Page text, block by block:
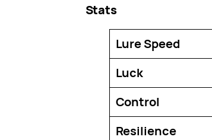
Stats
Lure Speed
Luck
Control
Resilience